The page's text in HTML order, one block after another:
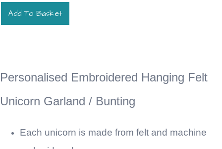
Add To Basket
Personalised Embroidered Hanging Felt
Unicorn Garland / Bunting
Each unicorn is made from felt and machine